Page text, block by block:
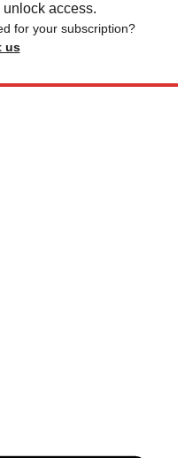
access.
for your subscription?
us